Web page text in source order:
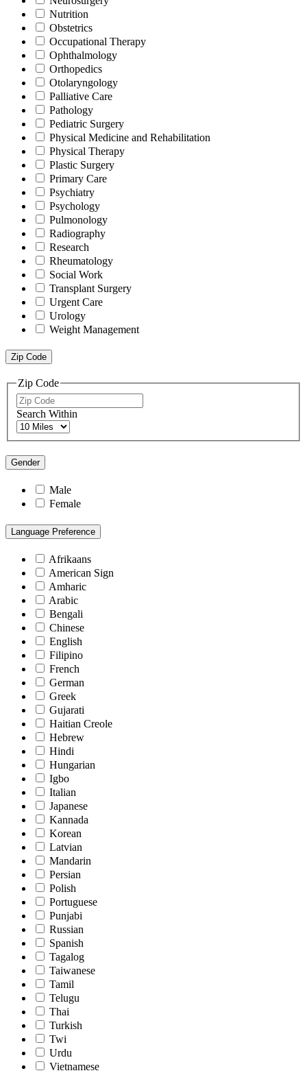
Nutrition
Obstetrics
Occupational Therapy
Ophthalmology
Orthopedics
Otolaryngology
Palliative Care
Pathology
Pediatric Surgery
Physical Medicine and Rehabilitation
Physical Therapy
Plastic Surgery
Primary Care
Psychiatry
Psychology
Pulmonology
Radiography
Research
Rheumatology
Social Work
Transplant Surgery
Urgent Care
Urology
Weight Management
Zip Code
Zip Code
Search Within
Gender
Male
Female
Language Preference
Afrikaans
American Sign
Amharic
Arabic
Bengali
Chinese
English
Filipino
French
German
Greek
Gujarati
Haitian Creole
Hebrew
Hindi
Hungarian
Igbo
Italian
Japanese
Kannada
Korean
Latvian
Mandarin
Persian
Polish
Portuguese
Punjabi
Russian
Spanish
Tagalog
Taiwanese
Tamil
Telugu
Thai
Turkish
Twi
Urdu
Vietnamese